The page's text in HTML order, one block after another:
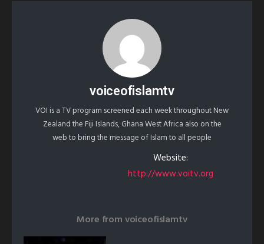
voiceofislamtv
VOI is a TV program screened each week throughout New
Zealand the Fiji Islands, Ghana West Africa also on the
web to bring the message of Islam to all people
Website:
http://www.voitv.org
More fromvoiceofislamtv